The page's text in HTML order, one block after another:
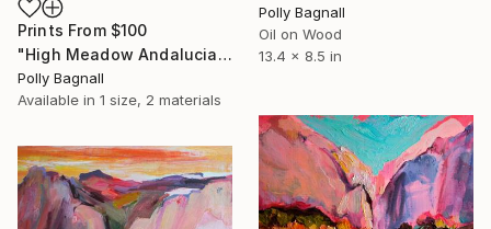
Prints From $100
"High Meadow Andalucia" Painting
Polly Bagnall
Available in 1 size, 2 materials
Polly Bagnall
Oil on Wood
13.4 x 8.5 in